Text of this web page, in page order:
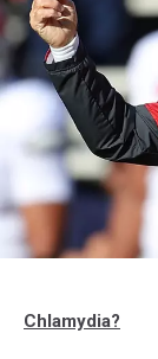
Chlamydia?